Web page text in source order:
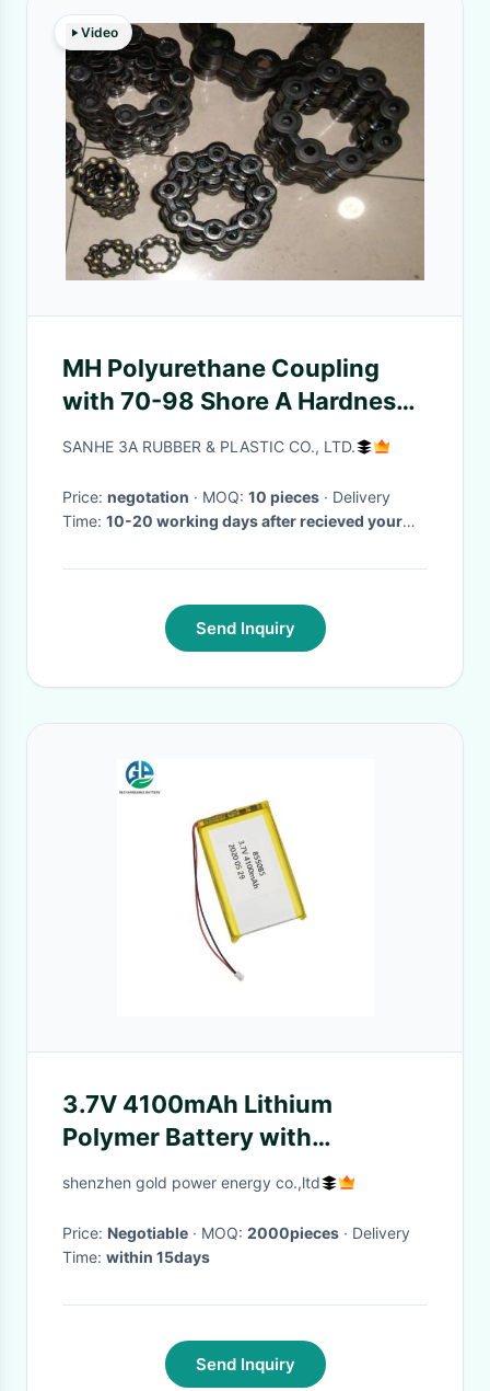
Video
MH Polyurethane Coupling
with 70-98 Shore A Hardness,
Oil Resistant and Quick
Transmission
SANHE 3A RUBBER & PLASTIC CO., LTD.
Price: negotation · MOQ: 10 pieces · Delivery
Time: 10-20 working days after recieved your
Send Inquiry
3.7V 4100mAh Lithium
Polymer Battery with
500times Cycle Life
Battery
shenzhen gold power energy co.,ltd
Price: Negotiable · MOQ: 2000pieces · Delivery
Time: within 15days
Send Inquiry